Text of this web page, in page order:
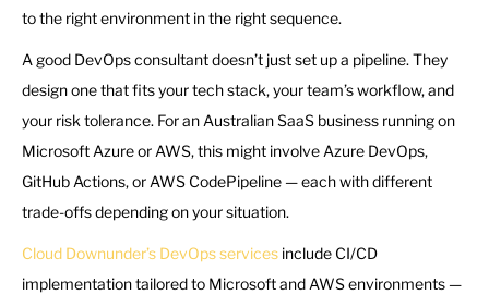
to the right environment in the right sequence.
A good DevOps consultant doesn’t just set up a pipeline. They
design one that fits your tech stack, your team’s workflow, and
your risk tolerance. For an Australian SaaS business running on
Microsoft Azure or AWS, this might involve Azure DevOps,
GitHub Actions, or AWS CodePipeline — each with different
trade-offs depending on your situation.
Cloud Downunder’s DevOps services include CI/CD
implementation tailored to Microsoft and AWS environments —